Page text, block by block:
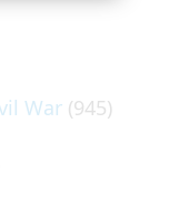
War (945)